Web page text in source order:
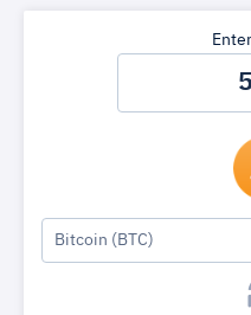
Bitcoin (BTC)